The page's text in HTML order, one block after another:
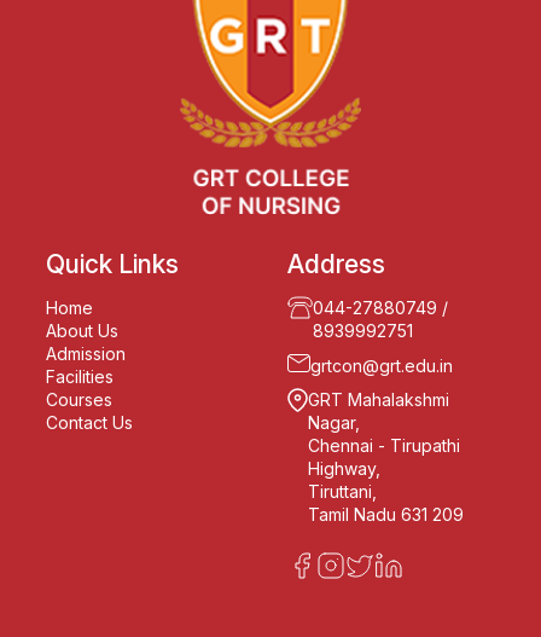
Quick Links
Home
About Us
Admission
Facilities
Courses
Contact Us
Address
044-27880749 /
8939992751
grtcon@grt.edu.in
GRT Mahalakshmi
Nagar,
Chennai - Tirupathi
Highway,
Tiruttani,
Tamil Nadu 631 209